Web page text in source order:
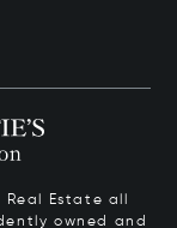
Estate all
owned and